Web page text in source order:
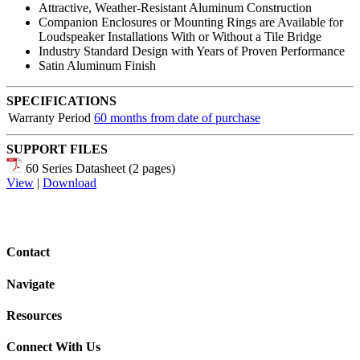
Attractive, Weather-Resistant Aluminum Construction
Companion Enclosures or Mounting Rings are Available for
Loudspeaker Installations With or Without a Tile Bridge
Industry Standard Design with Years of Proven Performance
Satin Aluminum Finish
SPECIFICATIONS
Warranty Period 60 months from date of purchase
SUPPORT FILES
60 Series Datasheet (2 pages)
View | Download
Contact
Navigate
Resources
Connect With Us